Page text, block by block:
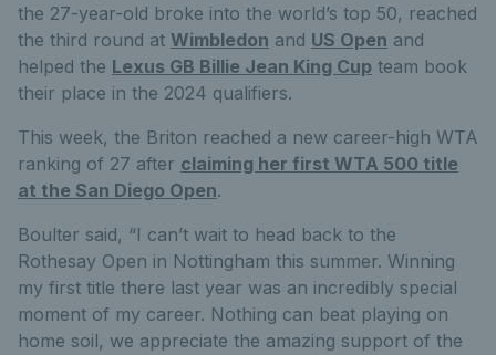
the 27-year-old broke into the world’s top 50, reached
the third round at Wimbledon and US Open and
helped the Lexus GB Billie Jean King Cup team book
their place in the 2024 qualifiers.
This week, the Briton reached a new career-high WTA
ranking of 27 after claiming her first WTA 500 title
at the San Diego Open.
Boulter said, “I can’t wait to head back to the
Rothesay Open in Nottingham this summer. Winning
my first title there last year was an incredibly special
moment of my career. Nothing can beat playing on
home soil, we appreciate the amazing support of the